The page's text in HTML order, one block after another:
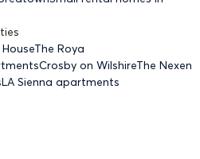
The Roya
Crosby on WilshireThe Nexen
LA Sienna apartments